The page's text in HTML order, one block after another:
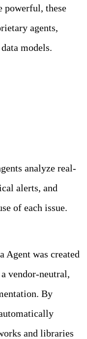
powerful, these
agents,
models.
analyze real-
alerts, and
of each issue.
Agent was created
vendor-neutral,
By
and libraries